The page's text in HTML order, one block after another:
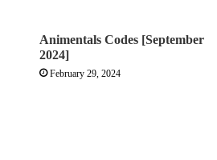
Animentals Codes [September
2024]
February 29, 2024